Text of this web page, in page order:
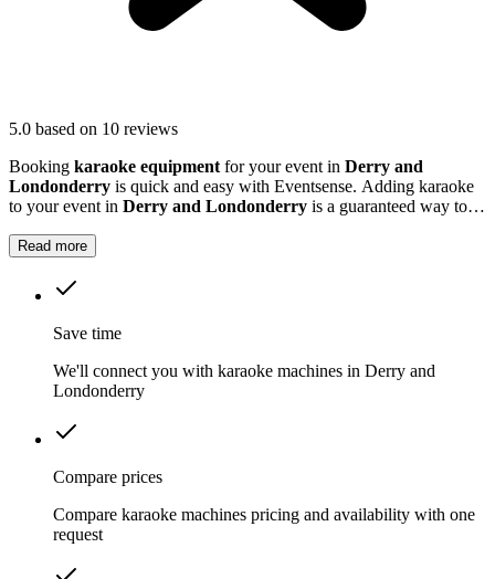
5.0 based on 10 reviews
Booking karaoke equipment for your event in Derry and
Londonderry is quick and easy with Eventsense. Adding karaoke
to your event in Derry and Londonderry is a guaranteed way to
Read more
Save time
We'll connect you with karaoke machines in Derry and
Londonderry
Compare prices
Compare karaoke machines pricing and availability with one
request